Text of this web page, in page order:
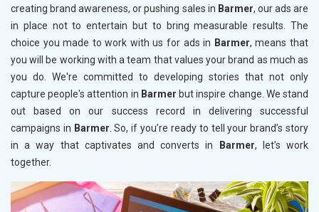
creating brand awareness, or pushing sales in Barmer, our ads are
in place not to entertain but to bring measurable results. The
choice you made to work with us for ads in Barmer, means that
you will be working with a team that values your brand as much as
you do. We're committed to developing stories that not only
capture people's attention in Barmer but inspire change. We stand
out based on our success record in delivering successful
campaigns in Barmer. So, if you’re ready to tell your brand’s story
in a way that captivates and converts in
Barmer, let’s work
together.